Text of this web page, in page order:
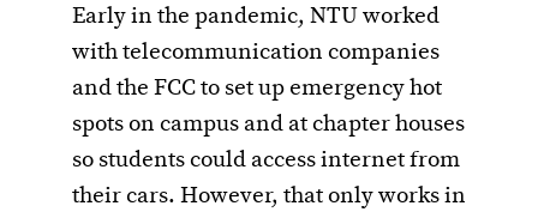
Early in the pandemic, NTU worked
with telecommunication companies
and the FCC to set up emergency hot
spots on campus and at chapter houses
so students could access internet from
their cars. However, that only works in